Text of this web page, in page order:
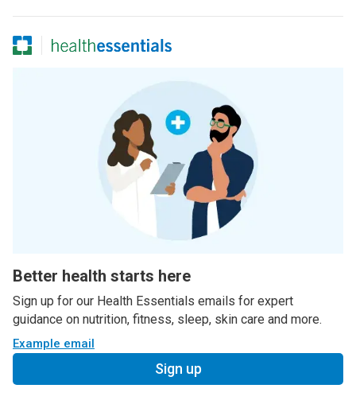
Better health starts here
Sign up for our Health Essentials emails for expert
guidance on nutrition, fitness, sleep, skin care and more.
Example email
Sign up